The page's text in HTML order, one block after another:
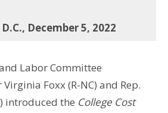
December 5, 2022
Labor Committee
Foxx (R-NC) and Rep.
introduced the College Cost